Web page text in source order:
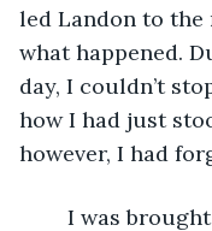
led Landon to the
what happened.
day, I couldn’t
how I had just
however, I had